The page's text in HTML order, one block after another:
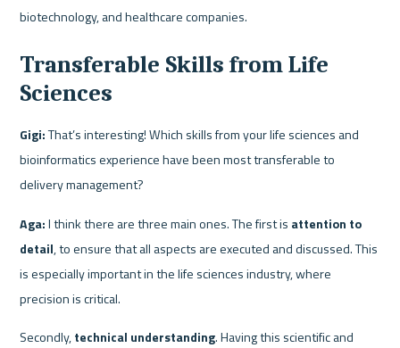
biotechnology, and healthcare companies.
Transferable Skills from Life
Sciences
Gigi: That’s interesting! Which skills from your life sciences and
bioinformatics experience have been most transferable to
delivery management?
Aga: I think there are three main ones. The first is attention to
detail, to ensure that all aspects are executed and discussed. This
is especially important in the life sciences industry, where
precision is critical.
Secondly, technical understanding. Having this scientific and